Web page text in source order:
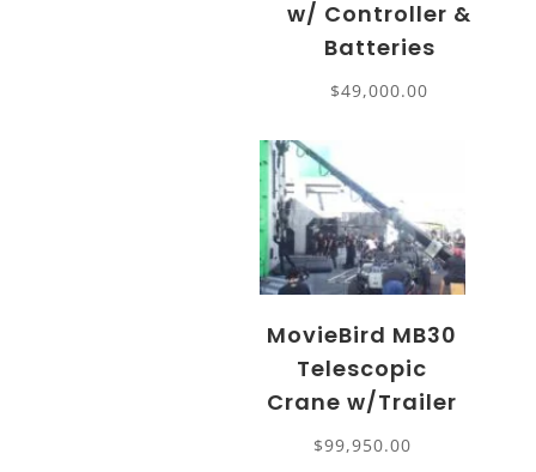
w/ Controller &
Batteries
$49,000.00
MovieBird MB30
Telescopic
Crane w/Trailer
$99,950.00